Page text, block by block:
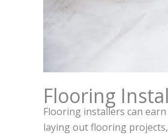
Flooring
Flooring installers can
laying out flooring